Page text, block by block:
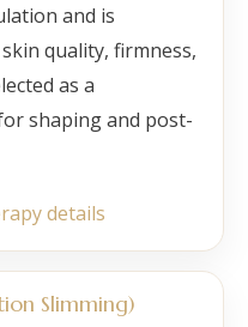
and is
quality, firmness,
as a
shaping and post-
details
Slimming)